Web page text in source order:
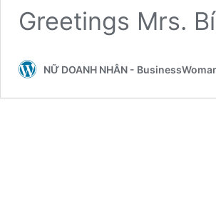
Greetings Mrs.
NỮ DOANH NHÂN -